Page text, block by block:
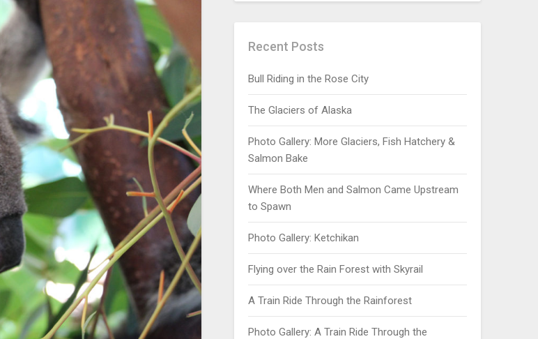
Recent Posts
Bull Riding in the Rose City
The Glaciers of Alaska
Photo Gallery: More Glaciers, Fish Hatchery &
Salmon Bake
Where Both Men and Salmon Came Upstream
to Spawn
Photo Gallery: Ketchikan
Flying over the Rain Forest with Skyrail
A Train Ride Through the Rainforest
Photo Gallery: A Train Ride Through the